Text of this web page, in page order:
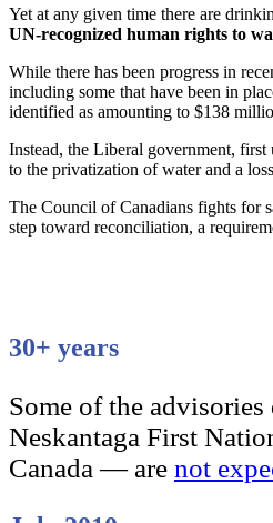
Yet at any given time there are
UN-recognized human rights to
While there has been progress in
including some that have been in
identified as amounting to $138
Instead, the Liberal government,
to the privatization of water and a
The Council of Canadians fights for
step toward reconciliation, a
30+ years
Some of the advisories
Neskantaga First
Canada — are not